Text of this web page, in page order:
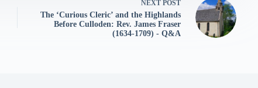
NEXT POST
The ‘Curious Cleric’ and the Highlands
Before Culloden: Rev. James Fraser
(1634-1709) - Q&A